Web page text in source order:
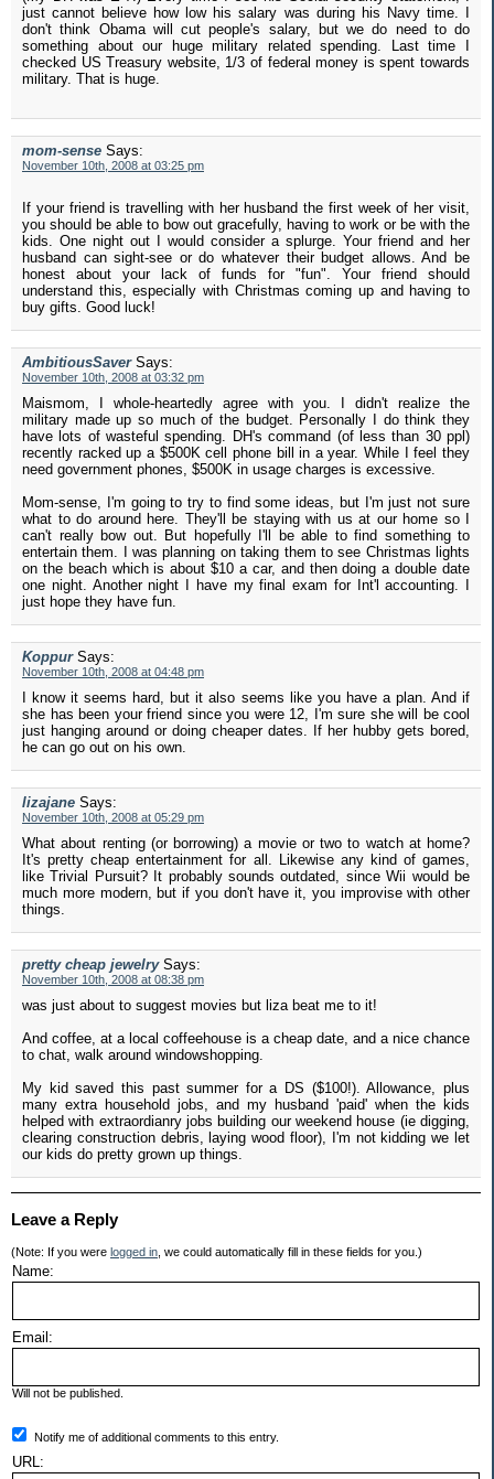
just cannot believe how low his salary was during his Navy time. I
don't think Obama will cut people's salary, but we do need to do
something about our huge military related spending. Last time I
checked US Treasury website, 1/3 of federal money is spent towards
military. That is huge.
mom-sense Says:
November 10th, 2008 at 03:25 pm
If your friend is travelling with her husband the first week of her visit,
you should be able to bow out gracefully, having to work or be with the
kids. One night out I would consider a splurge. Your friend and her
husband can sight-see or do whatever their budget allows. And be
honest about your lack of funds for "fun". Your friend should
understand this, especially with Christmas coming up and having to
buy gifts. Good luck!
AmbitiousSaver Says:
November 10th, 2008 at 03:32 pm
Maismom, I whole-heartedly agree with you. I didn't realize the
military made up so much of the budget. Personally I do think they
have lots of wasteful spending. DH's command (of less than 30 ppl)
recently racked up a $500K cell phone bill in a year. While I feel they
need government phones, $500K in usage charges is excessive.
Mom-sense, I'm going to try to find some ideas, but I'm just not sure
what to do around here. They'll be staying with us at our home so I
can't really bow out. But hopefully I'll be able to find something to
entertain them. I was planning on taking them to see Christmas lights
on the beach which is about $10 a car, and then doing a double date
one night. Another night I have my final exam for Int'l accounting. I
just hope they have fun.
Koppur Says:
November 10th, 2008 at 04:48 pm
I know it seems hard, but it also seems like you have a plan. And if
she has been your friend since you were 12, I'm sure she will be cool
just hanging around or doing cheaper dates. If her hubby gets bored,
he can go out on his own.
lizajane Says:
November 10th, 2008 at 05:29 pm
What about renting (or borrowing) a movie or two to watch at home?
It's pretty cheap entertainment for all. Likewise any kind of games,
like Trivial Pursuit? It probably sounds outdated, since Wii would be
much more modern, but if you don't have it, you improvise with other
things.
pretty cheap jewelry Says:
November 10th, 2008 at 08:38 pm
was just about to suggest movies but liza beat me to it!
And coffee, at a local coffeehouse is a cheap date, and a nice chance
to chat, walk around windowshopping.
My kid saved this past summer for a DS ($100!). Allowance, plus
many extra household jobs, and my husband 'paid' when the kids
helped with extraordianry jobs building our weekend house (ie digging,
clearing construction debris, laying wood floor), I'm not kidding we let
our kids do pretty grown up things.
Leave a Reply
(Note: If you were logged in , we could automatically fill in these fields for you.)
Name:
Email:
Will not be published.
Notify me of additional comments to this entry.
URL: